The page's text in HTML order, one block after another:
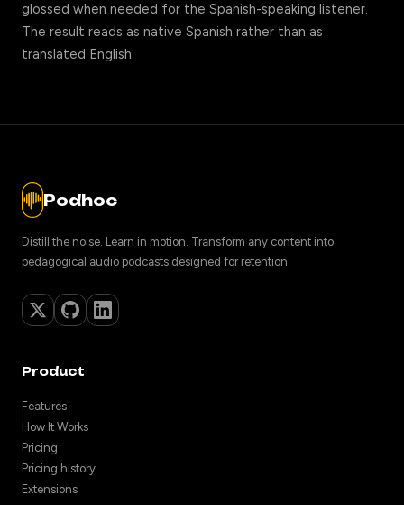
glossed when needed for the Spanish-speaking listener.
The result reads as native Spanish rather than as
translated English.
Podhoc
Distill the noise. Learn in motion. Transform any content into
pedagogical audio podcasts designed for retention.
Product
Features
How It Works
Pricing
Pricing history
Extensions